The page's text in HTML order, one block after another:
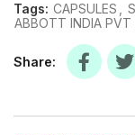
Tags: CAPSULES
ABBOTT INDIA PVT
Share